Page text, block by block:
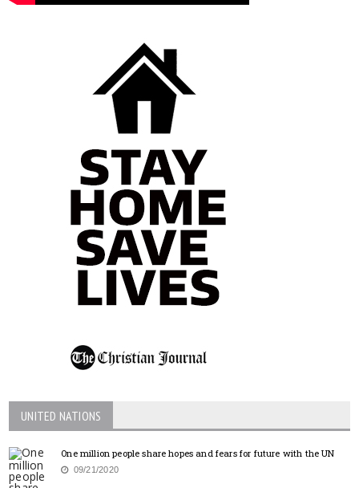
UNITED NATIONS
One million people share hopes and fears for future with the UN
09/21/2020